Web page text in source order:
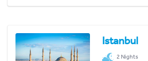
Istanbul
2 Nights